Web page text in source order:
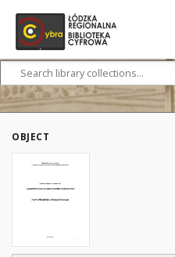
OBJECT